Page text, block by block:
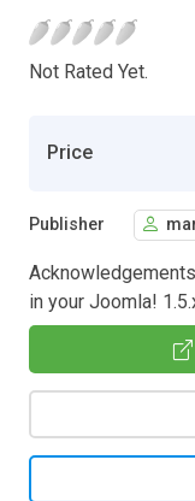
Not Rated Yet.
Price
Publisher
in your Joomla!